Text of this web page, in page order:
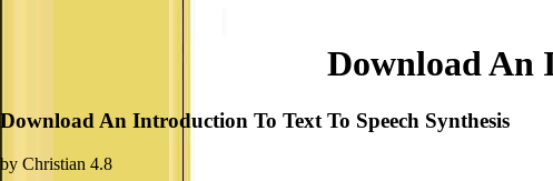
Download An
Download An Introduction To Text To Speech Synthesis
by Christian 4.8